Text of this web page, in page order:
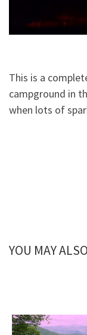
This is a
campground in
when lots of
YOU MAY